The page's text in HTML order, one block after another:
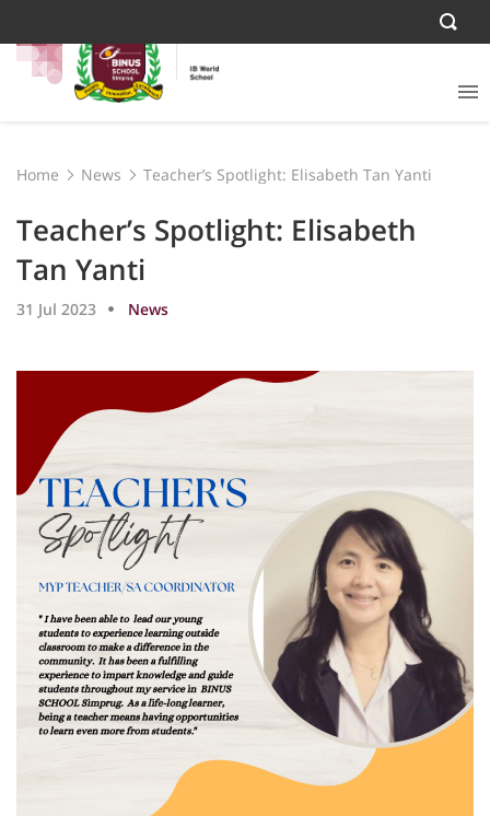
Home News Teacher’s Spotlight: Elisabeth Tan Yanti
Teacher’s Spotlight: Elisabeth
Tan Yanti
31 Jul 2023 News